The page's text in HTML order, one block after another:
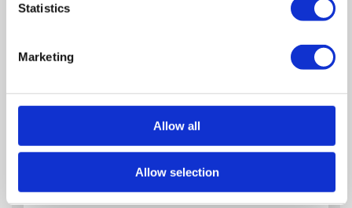
Statistics
Marketing
Allow all
Allow selection